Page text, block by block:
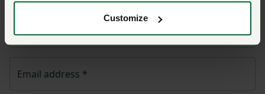
Customize
Email address *